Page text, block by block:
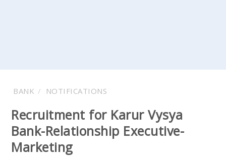
BANK NOTIFICATIONS
Recruitment for Karur Vysya
Bank-Relationship Executive-
Marketing